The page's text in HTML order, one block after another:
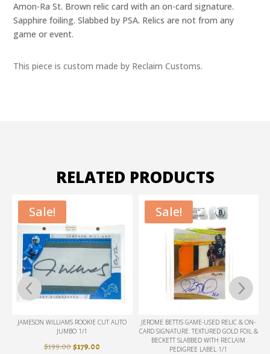
Amon-Ra St. Brown relic card with an on-card signature.
Sapphire foiling. Slabbed by PSA. Relics are not from any
game or event.
This piece is custom made by Reclaim Customs.
RELATED PRODUCTS
Sale!
JAMESON WILLIAMS ROOKIE CUT AUTO
JUMBO 1/1
$199.00ORIGINAL
$179.00
Sale!
JEROME BETTIS GAME-USED RELIC & ON-
CARD SIGNATURE. TEXTURED GOLD FOIL &
BECKETT SLABBED WITH RECLAIM
PEDIGREE LABEL 1/1